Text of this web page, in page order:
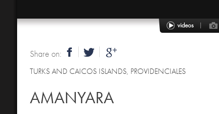
Share on:
TURKS AND CAICOS ISLANDS, PROVIDENCIALES
AMANYARA